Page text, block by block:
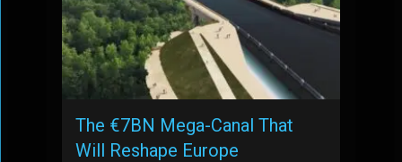
The €7BN Mega-Canal That
Will Reshape Europe